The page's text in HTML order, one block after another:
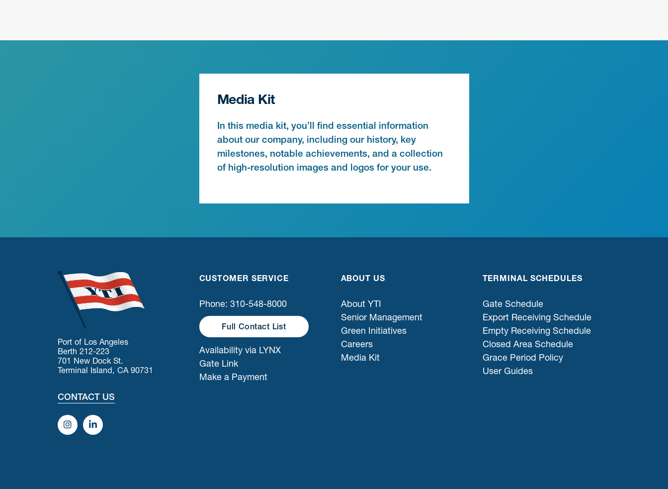
Media Kit
In this media kit, you’ll find essential information
about our company, including our history, key
milestones, notable achievements, and a collection
of high-resolution images and logos for your use.
Port of Los Angeles
Berth 212-223
701 New Dock St.
Terminal Island, CA 90731
CONTACT US
CUSTOMER SERVICE
Phone: 310-548-8000
Full Contact List
Availability via LYNX
Gate Link
Make a Payment
ABOUT US
About YTI
Senior Management
Green Initiatives
Careers
Media Kit
TERMINAL SCHEDULES
Gate Schedule
Export Receiving Schedule
Empty Receiving Schedule
Closed Area Schedule
Grace Period Policy
User Guides